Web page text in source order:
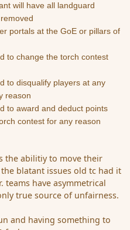
will have all landguard
portals at the GoE or pillars of
to change the torch contest
to disqualify players at any
reason
to award and deduct points
contest for any reason
the abilitiy to move their
blatant issues old tc had it
teams have asymmetrical
true source of unfairness.
and having something to